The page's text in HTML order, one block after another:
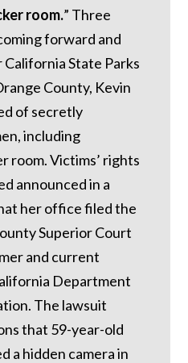
room.” Three
forward and
State Parks
County, Kevin
of secretly
including
room. Victims’ rights
announced in a
her office filed the
Superior Court
and current
Department
The lawsuit
that 59-year-old
a hidden camera in